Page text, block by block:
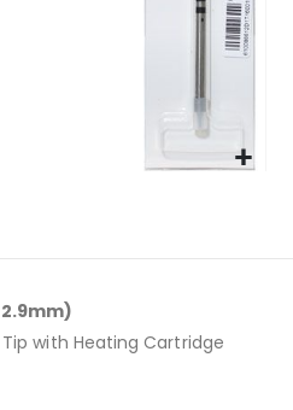
with Heating Cartridge